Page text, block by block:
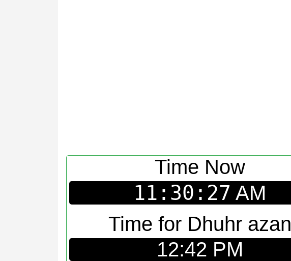
Time Now
11:30:27 AM
Time for Dhuhr azan
12:42 PM